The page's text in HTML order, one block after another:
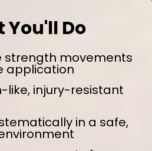
You'll Do
strength movements
application
like, injury-resistant
in a safe,